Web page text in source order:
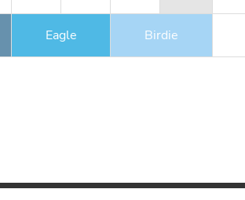
Eagle Birdie